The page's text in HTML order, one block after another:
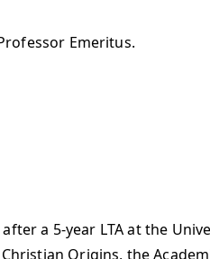
Emeritus.
a 5-year LTA at the
Origins, the